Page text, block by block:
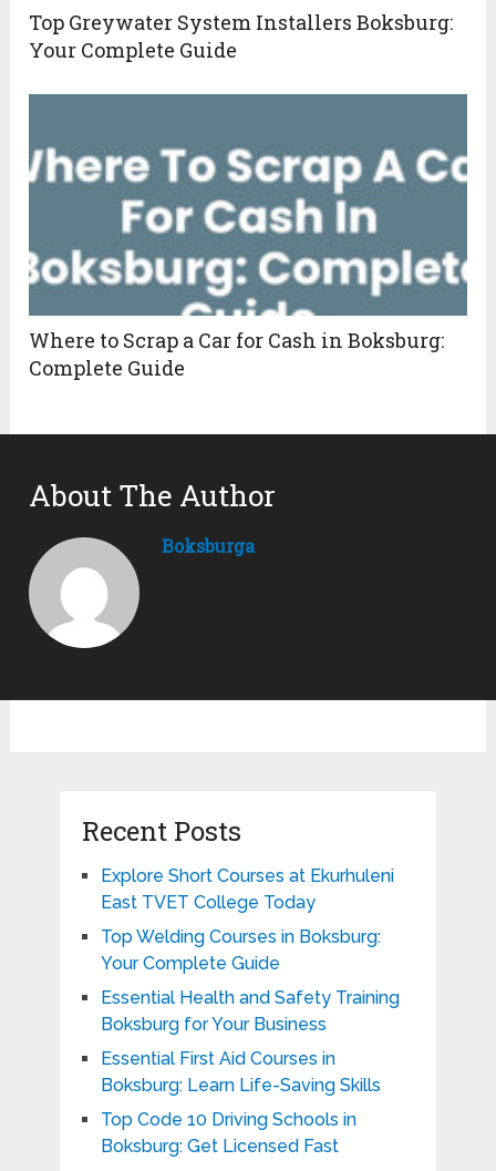
Top Greywater System Installers Boksburg:
Your Complete Guide
Where to Scrap a Car for Cash in Boksburg:
Complete Guide
About The Author
Boksburga
Recent Posts
Explore Short Courses at Ekurhuleni
East TVET College Today
Top Welding Courses in Boksburg:
Your Complete Guide
Essential Health and Safety Training
Boksburg for Your Business
Essential First Aid Courses in
Boksburg: Learn Life-Saving Skills
Top Code 10 Driving Schools in
Boksburg: Get Licensed Fast